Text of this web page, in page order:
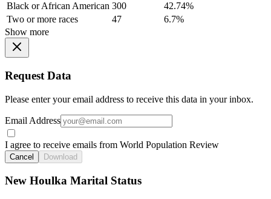
Black or African American 300
42.74%
Two or more races
47
6.7%
Show more
Request Data
Please enter your email address to receive this data in your inbox.
Email Address
I agree to receive emails from World Population Review
Cancel Download
New Houlka Marital Status